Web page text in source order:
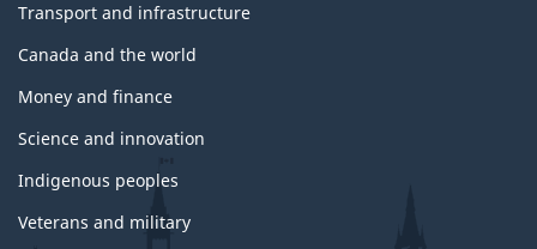
Transport and infrastructure
Canada and the world
Money and finance
Science and innovation
Indigenous peoples
Veterans and military